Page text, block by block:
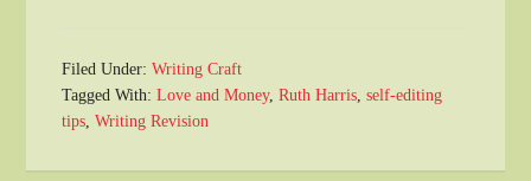
Filed Under:Writing Craft
Tagged With:Love and Money,Ruth Harris ,self-editing
tips ,Writing Revision